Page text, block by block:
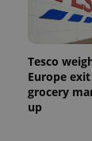
Tesco
Europe
grocery
up